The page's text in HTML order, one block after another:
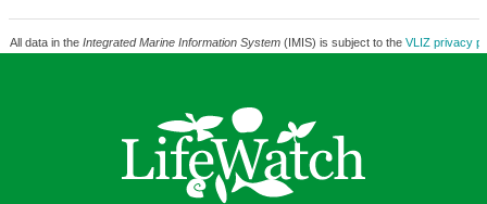
All data in the Integrated Marine Information System(IMIS) is subject to the VLIZ privacy